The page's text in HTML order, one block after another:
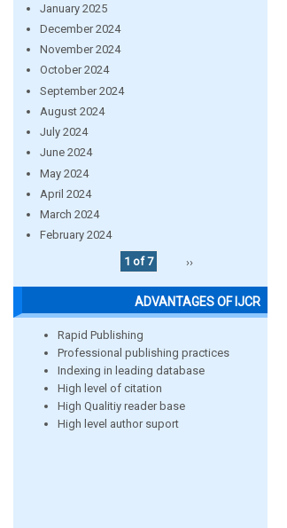
January 2025
December 2024
November 2024
October 2024
September 2024
August 2024
July 2024
June 2024
May 2024
April 2024
March 2024
February 2024
1 of 7
››
ADVANTAGES OF IJCR
Rapid Publishing
Professional publishing practices
Indexing in leading database
High level of citation
High Qualitiy reader base
High level author suport